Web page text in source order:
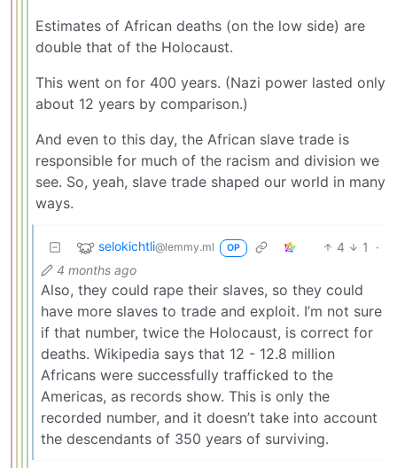
Estimates of African deaths (on the low side) are
double that of the Holocaust.
This went on for 400 years. (Nazi power lasted only
about 12 years by comparison.)
And even to this day, the African slave trade is
responsible for much of the racism and division we
see. So, yeah, slave trade shaped our world in many
ways.
selokichtli@lemmy.ml OP 4 1
·
4 months ago
Also, they could rape their slaves, so they could
have more slaves to trade and exploit. I’m not sure
if that number, twice the Holocaust, is correct for
deaths. Wikipedia says that 12 - 12.8 million
Africans were successfully trafficked to the
Americas, as records show. This is only the
recorded number, and it doesn’t take into account
the descendants of 350 years of surviving.